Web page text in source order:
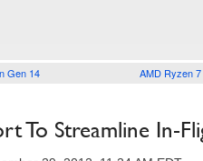
Gen 14 AMD Ryzen
To Streamline In-